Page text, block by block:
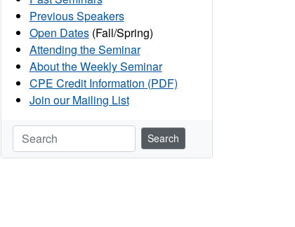
Previous Speakers
Open Dates(Fall/Spring)
Attending the Seminar
About the Weekly Seminar
CPE Credit Information (PDF)
Join our Mailing List
Search